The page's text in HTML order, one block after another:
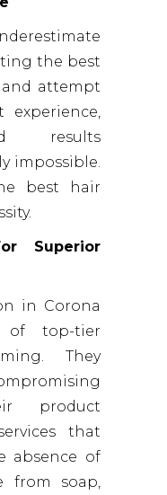
the best
attempt
experience,
results
impossible.
best hair
Superior
in Corona
of top-tier
They
product
that
absence of
from soap,